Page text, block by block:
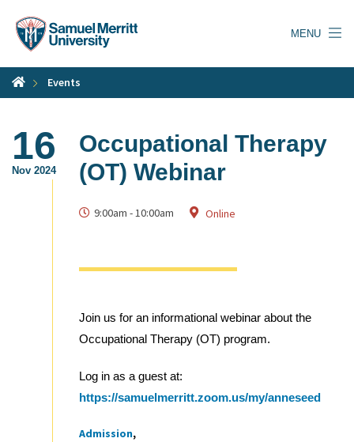
content
MENU
Events
16
Nov 2024
Occupational Therapy
(OT) Webinar
9:00am -10:00am Online
Join us for an informational webinar about the
Occupational Therapy (OT) program.
Log in as a guest at:
https://samuelmerritt.zoom.us/my/anneseed
Tags
Admission